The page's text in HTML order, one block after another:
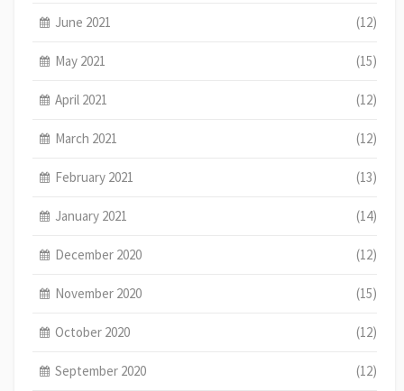
June 2021 (12)
May 2021 (15)
April 2021 (12)
March 2021 (12)
February 2021 (13)
January 2021 (14)
December 2020 (12)
November 2020 (15)
October 2020 (12)
September 2020 (12)